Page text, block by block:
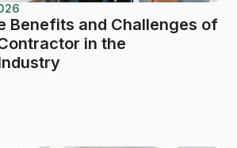
Benefits and Challenges of
in the